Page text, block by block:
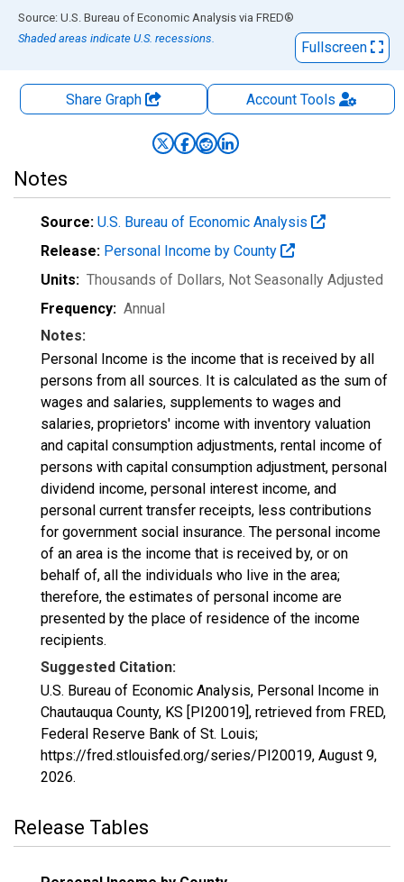
End of interactive chart.
Source: U.S. Bureau of Economic Analysis via FRED®
Shaded areas indicate U.S. recessions.
Fullscreen
Share Graph AccountTools
Notes
Source: U.S. Bureau of Economic Analysis
Release: Personal Income by County
Units: Thousands of Dollars, Not Seasonally Adjusted
Frequency: Annual
Notes:
Personal Income is the income that is received by all
persons from all sources. It is calculated as the sum of
wages and salaries, supplements to wages and
salaries, proprietors' income with inventory valuation
and capital consumption adjustments, rental income of
persons with capital consumption adjustment, personal
dividend income, personal interest income, and
personal current transfer receipts, less contributions
for government social insurance. The personal income
of an area is the income that is received by, or on
behalf of, all the individuals who live in the area;
therefore, the estimates of personal income are
presented by the place of residence of the income
recipients.
Suggested Citation:
U.S. Bureau of Economic Analysis, Personal Income in
Chautauqua County, KS [PI20019], retrieved from FRED,
Federal Reserve Bank of St. Louis;
https://fred.stlouisfed.org/series/PI20019, August 9,
2026.
Release Tables